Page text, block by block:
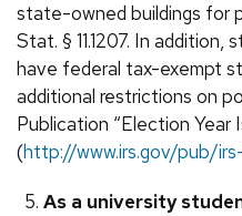
state-owned buildings for
Stat. § 11.1207. In
have federal tax-exempt
additional restrictions on
Publication “Election Year
(http://www.irs.gov/pub/
As a university